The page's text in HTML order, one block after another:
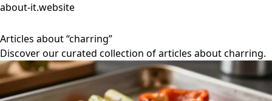
about-it.website
Articles about “charring”
Discover our curated collection of articles about charring.